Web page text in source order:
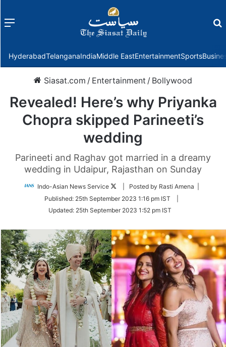
Menu
HyderabadTelanganaIndiaMiddle EastEntertainmentSports
Siasat.com / Entertainment / Bollywood
Revealed! Here’s why Priyanka
Chopra skipped Parineeti’s
wedding
Parineeti and Raghav got married in a dreamy
wedding in Udaipur, Rajasthan on Sunday
Indo-Asian News Service
Follow
Twitter
| Posted by Rasti Amena |
Published: 25th September 2023 1:16 pm IST
Updated: 25th September 2023 1:52 pm IST